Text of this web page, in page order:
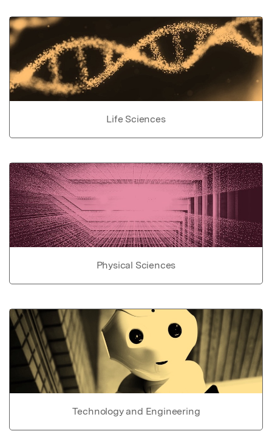
Life Sciences
Physical Sciences
Technology and Engineering